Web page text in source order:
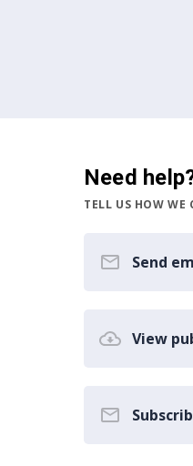
Need
TELL US HOW WE
Send
View